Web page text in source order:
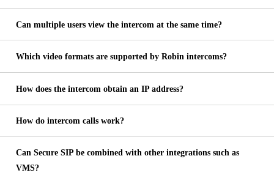
Can multiple users view the intercom at the same time?
Which video formats are supported by Robin intercoms?
How does the intercom obtain an IP address?
How do intercom calls work?
Can Secure SIP be combined with other integrations such as
VMS?